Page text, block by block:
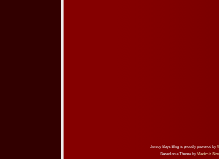
Jersey Boys Blog is proudly powered by
Based on a Theme by Vladimir